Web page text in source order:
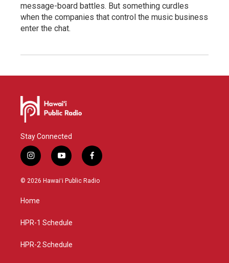
message-board battles. But something curdles
when the companies that control the music business
enter the chat.
Stay Connected
i
n
s
g
a
y
o
u
f
a
c
© 2026 Hawaiʻi Public Radio
Home
HPR-1 Schedule
HPR-2 Schedule